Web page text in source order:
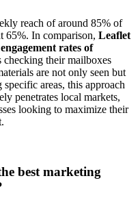
reach of around 85% of
65%. In comparison, Leaflet
rates of
their mailboxes
are not only seen but
areas, this approach
penetrates local markets,
looking to maximize their
best marketing